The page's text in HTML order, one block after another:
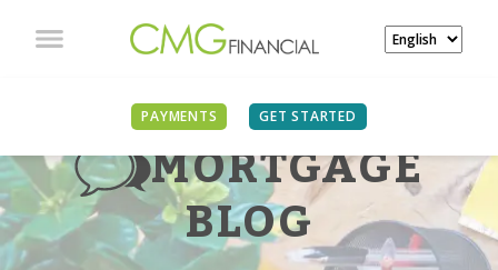
PAYMENTS GET STARTED
MORTGAGE
BLOG